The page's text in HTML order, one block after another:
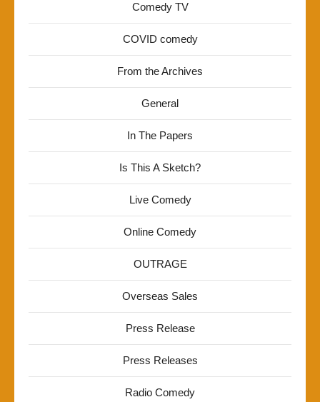
Comedy TV
COVID comedy
From the Archives
General
In The Papers
Is This A Sketch?
Live Comedy
Online Comedy
OUTRAGE
Overseas Sales
Press Release
Press Releases
Radio Comedy